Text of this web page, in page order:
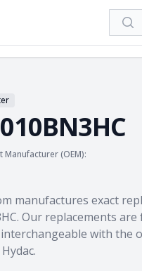
(OEM):
manufactures exact
Our replacements
with the